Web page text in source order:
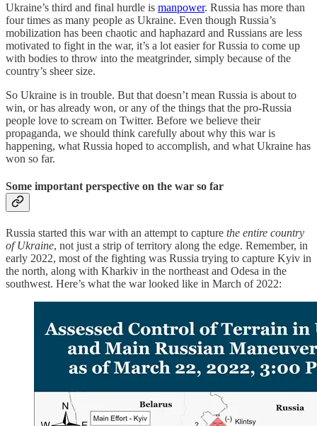
Ukraine’s third and final hurdle is manpower. Russia has more than
four times as many people as Ukraine. Even though Russia’s
mobilization has been chaotic and haphazard and Russians are less
motivated to fight in the war, it’s a lot easier for Russia to come up
with bodies to throw into the meatgrinder, simply because of the
country’s sheer size.
So Ukraine is in trouble. But that doesn’t mean Russia is about to
win, or has already won, or any of the things that the pro-Russia
people love to scream on Twitter. Before we believe their
propaganda, we should think carefully about why this war is
happening, what Russia hoped to accomplish, and what Ukraine has
won so far.
Some important perspective on the war so far
Russia started this war with an attempt to capture the entire country
of Ukraine, not just a strip of territory along the edge. Remember, in
early 2022, most of the fighting was Russia trying to capture Kyiv in
the north, along with Kharkiv in the northeast and Odesa in the
southwest. Here’s what the war looked like in March of 2022: